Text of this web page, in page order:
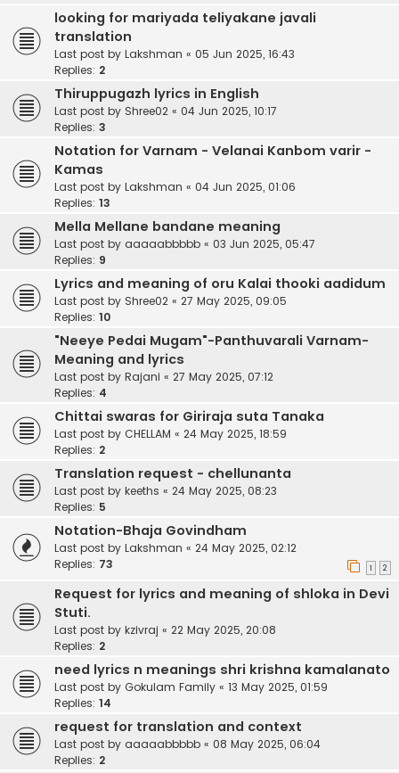
looking for mariyada teliyakane javali
translation
Last post by Lakshman « 05 Jun 2025, 16:43
Replies: 2
Thiruppugazh lyrics in English
Last post by Shree02 « 04 Jun 2025, 10:17
Replies: 3
Notation for Varnam - Velanai Kanbom varir -
Kamas
Last post by Lakshman « 04 Jun 2025, 01:06
Replies: 13
Mella Mellane bandane meaning
Last post by aaaaabbbbb « 03 Jun 2025, 05:47
Replies: 9
Lyrics and meaning of oru Kalai thooki aadidum
Last post by Shree02 « 27 May 2025, 09:05
Replies: 10
"Neeye Pedai Mugam"-Panthuvarali Varnam-
Meaning and lyrics
Last post by Rajani « 27 May 2025, 07:12
Replies: 4
Chittai swaras for Giriraja suta Tanaka
Last post by CHELLAM « 24 May 2025, 18:59
Replies: 2
Translation request - chellunanta
Last post by keeths « 24 May 2025, 08:23
Replies: 5
Notation-Bhaja Govindham
Last post by Lakshman « 24 May 2025, 02:12
Replies: 73 1 2
Request for lyrics and meaning of shloka in Devi
Stuti.
Last post by kzivraj « 22 May 2025, 20:08
Replies: 2
need lyrics n meanings shri krishna kamalanato
Last post by Gokulam Family « 13 May 2025, 01:59
Replies: 14
request for translation and context
Last post by aaaaabbbbb « 08 May 2025, 06:04
Replies: 2